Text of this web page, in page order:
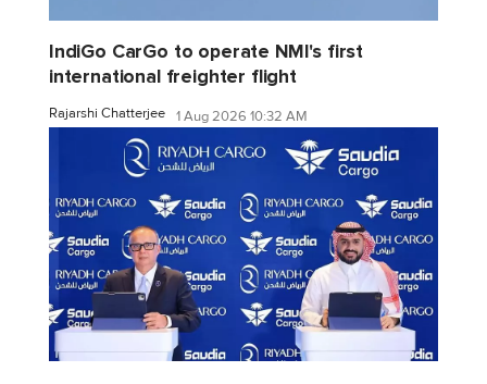
IndiGo CarGo to operate NMI's first
international freighter flight
Rajarshi Chatterjee 1 Aug 2026 10:32 AM